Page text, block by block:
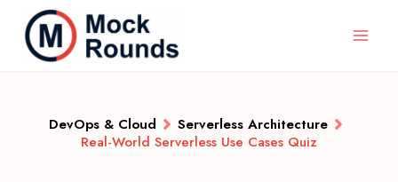
DevOps & Cloud
Serverless Architecture
Real-World Serverless Use Cases Quiz